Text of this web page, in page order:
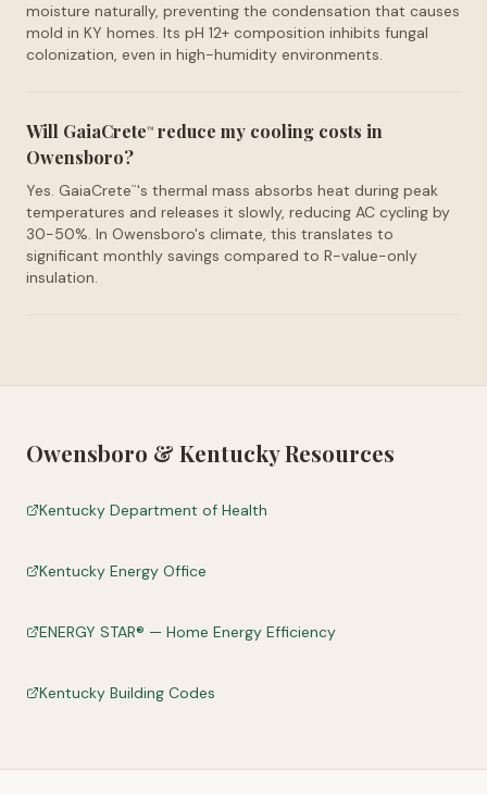
moisture naturally, preventing the condensation that causes
mold in KY homes. Its pH 12+ composition inhibits fungal
colonization, even in high-humidity environments.
Will GaiaCrete™ reduce my cooling costs in
Owensboro?
Yes. GaiaCrete™'s thermal mass absorbs heat during peak
temperatures and releases it slowly, reducing AC cycling by
30-50%. In Owensboro's climate, this translates to
significant monthly savings compared to R-value-only
insulation.
Owensboro & KentuckyResources
Kentucky Department of Health
Kentucky Energy Office
ENERGY STAR® — Home Energy Efficiency
Kentucky Building Codes